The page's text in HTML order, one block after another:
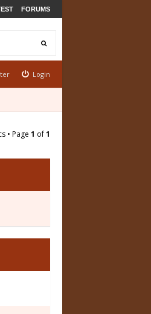
FORUMS
Login
• Page 1 of1